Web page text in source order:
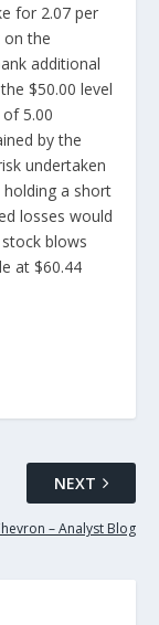
for 2.07 per
on the
additional
$50.00 level
5.00
by the
undertaken
a short
losses would
blows
at $60.44
NEXT
– Analyst Blog